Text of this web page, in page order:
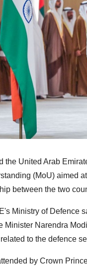
the United Arab
(MoU) aimed
between the two
Ministry of Defence
Minister Narendra
to the defence
by Crown